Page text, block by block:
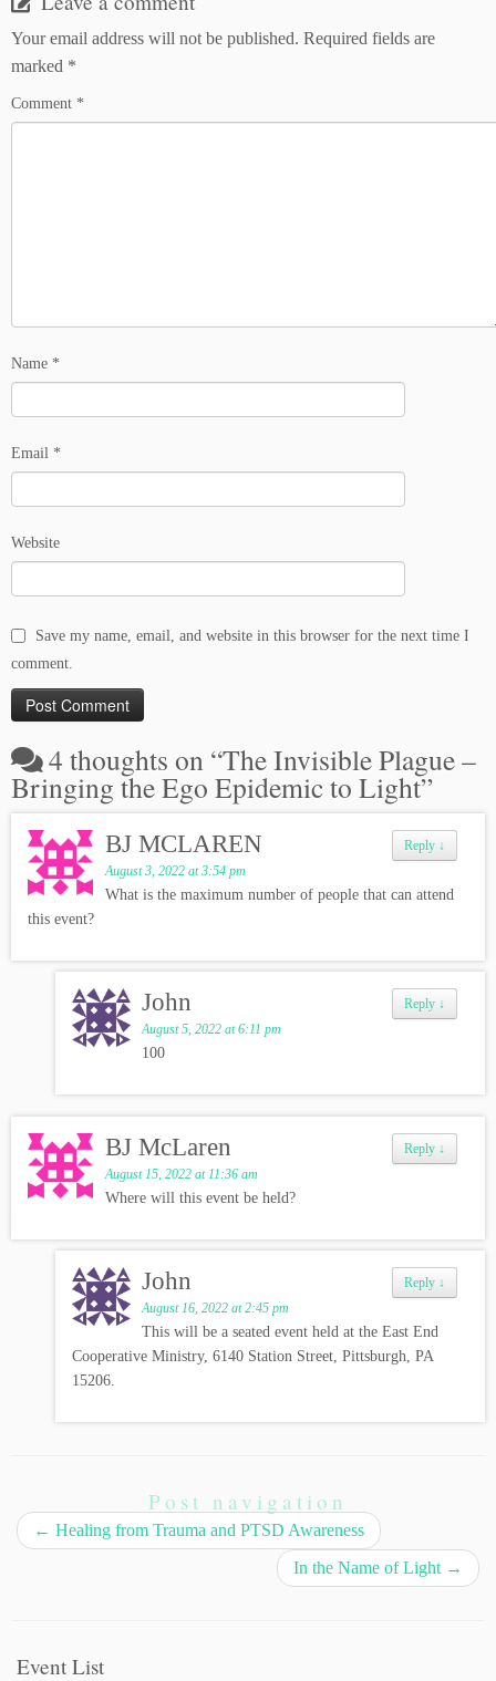
Your email address will not be published. Required fields are
marked *
Comment *
Name *
Email *
Website
Save my name, email, and website in this browser for the next time I
comment.
4 thoughts on “The Invisible Plague –
Bringing the Ego Epidemic to Light”
Reply ↓
BJ MCLAREN
August 3, 2022 at 3:54 pm
What is the maximum number of people that can attend
this event?
Reply ↓
John
August 5, 2022 at 6:11 pm
100
Reply ↓
BJ McLaren
August 15, 2022 at 11:36 am
Where will this event be held?
Reply ↓
John
August 16, 2022 at 2:45 pm
This will be a seated event held at the East End
Cooperative Ministry, 6140 Station Street, Pittsburgh, PA
15206.
Post navigation
← Healing from Trauma and PTSD Awareness
In the Name of Light →
Event List